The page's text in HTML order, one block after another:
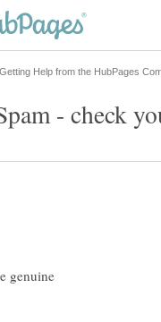
genuine